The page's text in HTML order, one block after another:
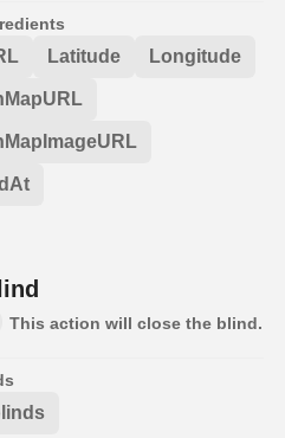
Latitude Longitude
This action will close the blind.